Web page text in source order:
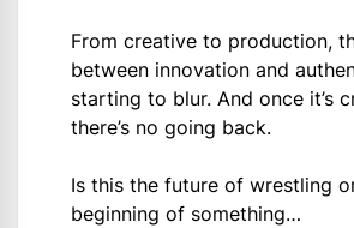
From creative to production,
between innovation and
starting to blur. And once it’s
there’s no going back.
Is this the future of wrestling
beginning of something…